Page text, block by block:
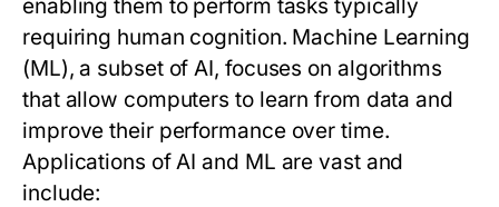
enabling them to perform tasks typically
requiring human cognition. Machine Learning
(ML), a subset of AI, focuses on algorithms
that allow computers to learn from data and
improve their performance over time.
Applications of AI and ML are vast and
include: